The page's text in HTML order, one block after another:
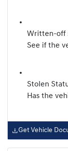
Written-off
See if the
Stolen
Has the
Get Vehicle